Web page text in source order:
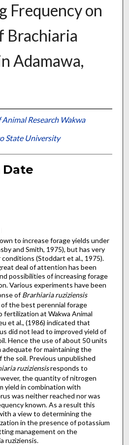
Frequency on
Brachiaria
Adamawa,
Research Wakwa
State University
to increase forage yields under
and Smith, 1975), but has very
(Stoddart et al., 1975).
deal of attention has been
possibilities of increasing forage
Various experiments have been
ofBrarhiaria ruziziensis
of the best perennial forage
fertilization at Wakwa Animal
et al., (1986) indicated that
did not lead to improved yield of
Hence the use of about 50 units
adequate for maintai­ning the
soil. Previous unpublished
ruziziensisresponds to
the quantity of nitrogen
yield in combination with
was neither reached nor was
known. As a result this
a view to determining the
in the presence of potassium
manage­ment on the
ruziziensis.